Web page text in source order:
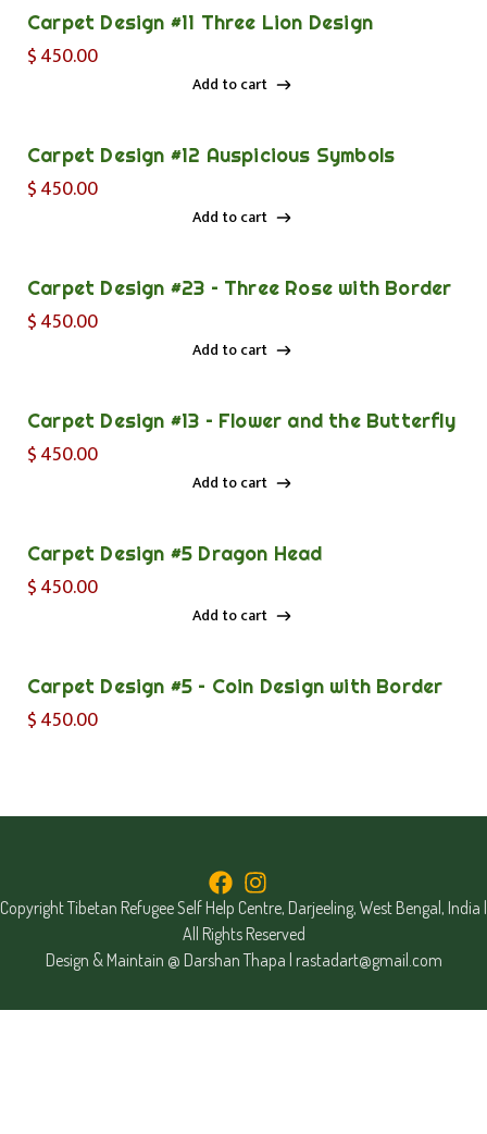
Carpet Design #11 Three Lion Design
$450.00
Add to cart
Carpet Design #12 Auspicious Symbols
$450.00
Add to cart
Carpet Design #23 – Three Rose with Border
$450.00
Add to cart
Carpet Design #13 – Flower and the Butterfly
$450.00
Add to cart
Carpet Design #5 Dragon Head
$450.00
Add to cart
Carpet Design #5 – Coin Design with Border
$450.00
Copyright Tibetan Refugee Self Help Centre, Darjeeling, West Bengal, India |
All Rights Reserved
Design & Maintain @ Darshan Thapa | rastadart@gmail.com